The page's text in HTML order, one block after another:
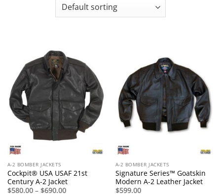
A-2 BOMBER JACKETS
Cockpit® USA USAF 21st
Century A-2 Jacket
$580.00 – $690.00Price
A-2 BOMBER JACKETS
Signature Series™ Goatskin
Modern A-2 Leather Jacket
$599.00